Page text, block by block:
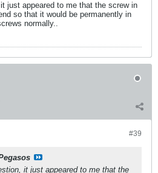
just appeared to me that the screw in
so that it would be permanently in
normally..
#39
it just appeared to me that the